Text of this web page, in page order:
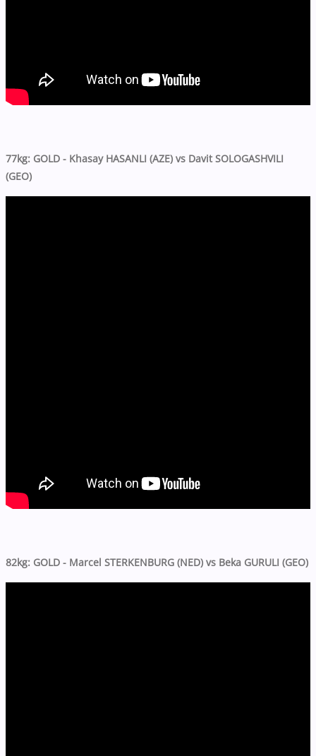
77kg: GOLD - Khasay HASANLI (AZE) vs Davit SOLOGASHVILI
(GEO)
82kg: GOLD - Marcel STERKENBURG (NED) vs Beka GURULI (GEO)